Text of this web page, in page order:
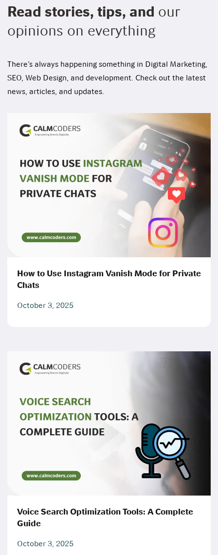
Read stories, tips, and our
opinions on everything
There’s always happening something in Digital Marketing,
SEO, Web Design, and development. Check out the latest
news, articles, and updates.
How to Use Instagram Vanish Mode for Private
Chats
October 3, 2025
Voice Search Optimization Tools: A Complete
Guide
October 3, 2025